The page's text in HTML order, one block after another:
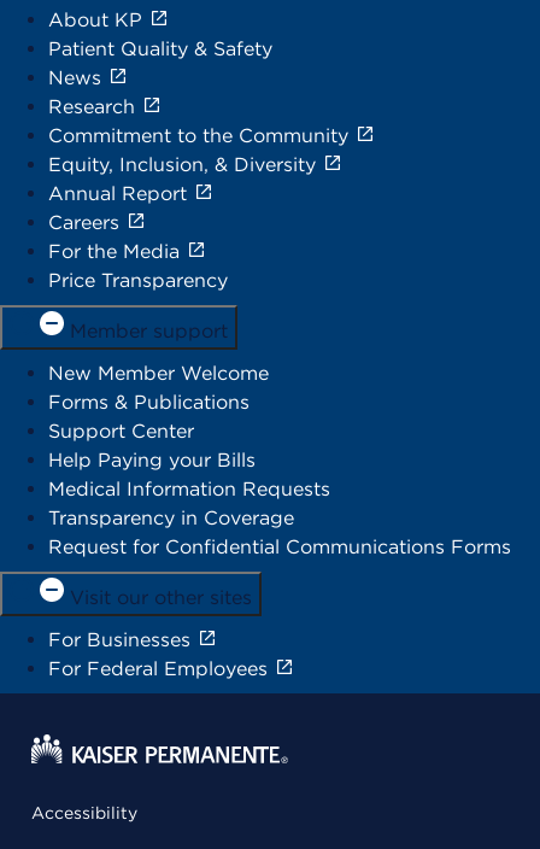
About KP
Patient Quality & Safety
News
Research
Commitment to the Community
Equity, Inclusion, & Diversity
Annual Report
Careers
For the Media
Price Transparency
Member support
New Member Welcome
Forms & Publications
Support Center
Help Paying your Bills
Medical Information Requests
Transparency in Coverage
Request for Confidential Communications Forms
Visit our other sites
For Businesses
For Federal Employees
Accessibility